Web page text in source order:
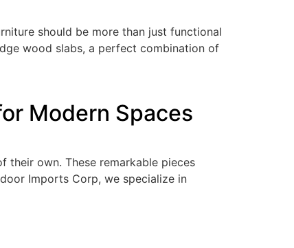
should be more than just functional
wood slabs, a perfect combination of
Modern Spaces
their own. These remarkable pieces
Imports Corp, we specialize in